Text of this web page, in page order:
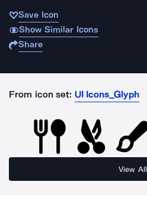
Save Icon
Show Similar Icons
Share
From icon set: UI Icons_Glyph
View All